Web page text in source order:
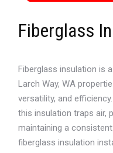
Fiberglass
Fiberglass insulation is
Larch Way, WA
versatility, and
this insulation traps air,
maintaining a
fiberglass insulation